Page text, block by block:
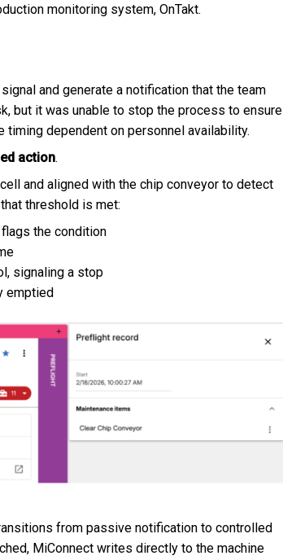
monitoring system, OnTakt.
and generate a notification that the team
but it was unable to stop the process to ensure
dependent on personnel availability.
action.
and aligned with the chip conveyor to detect
threshold is met:
the condition
signaling a stop
emptied
from passive notification to controlled
MiConnect writes directly to the machine